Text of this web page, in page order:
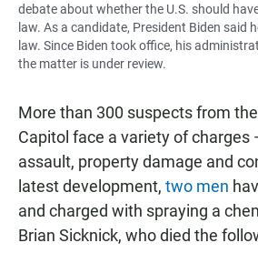
debate about whether the U.S. should
law. As a candidate, President Biden said
law. Since Biden took office, his
the matter is under review.
More than 300 suspects from
Capitol face a variety of charges
assault, property damage and
latest development, two men
and charged with spraying a
Brian Sicknick, who died the